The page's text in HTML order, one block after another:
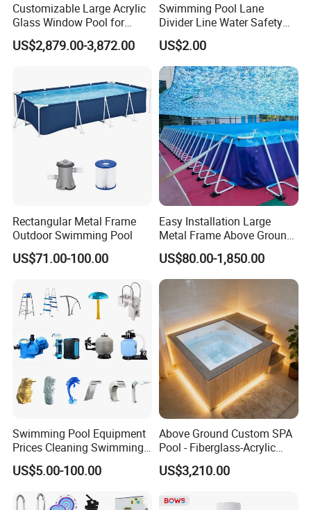
Customizable Large Acrylic
Glass Window Pool for
Outdoor Spaces
US$2,879.00-3,872.00
Swimming Pool Lane
Divider Line Water Safety
Buoy Eco-Friendly
US$2.00
Rectangular Metal Frame
Outdoor Swimming Pool
US$71.00-100.00
Easy Installation Large
Metal Frame Above Ground
Swimming Pool Mobile Pool
US$80.00-1,850.00
Swimming Pool Equipment
Prices Cleaning Swimming
Pool Accessories for Sale
US$5.00-100.00
Above Ground Custom SPA
Pool - Fiberglass-Acrylic
Build, Large Glass Window
& Wood Trim
US$3,210.00